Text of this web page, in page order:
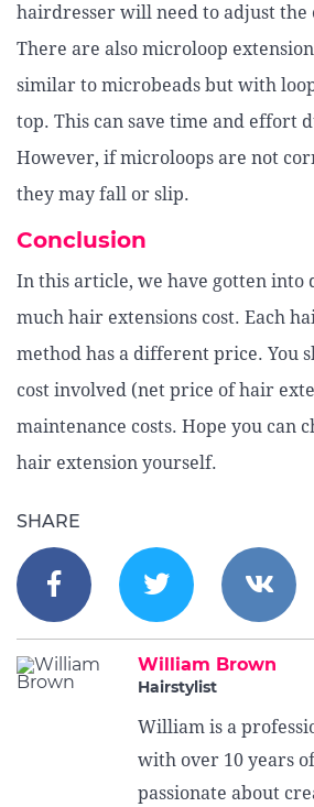
hairdresser will need to adjust the
There are also microloop
similar to microbeads but with
top. This can save time and effort
However, if microloops are not
they may fall or slip.
Conclusion
In this article, we have gotten into
much hair extensions cost. Each
method has a different price. You
cost involved (net price of hair
maintenance costs. Hope you can
hair extension yourself.
SHARE
William Brown
Hairstylist
William is a
with over 10 years
passionate about